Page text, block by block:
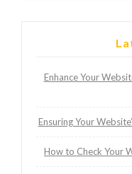
Enhance Your
Ensuring Your
How to Check Your